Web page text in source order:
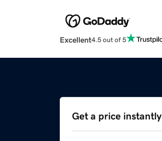
Excellent4.5 out of 5
Get a price instantly